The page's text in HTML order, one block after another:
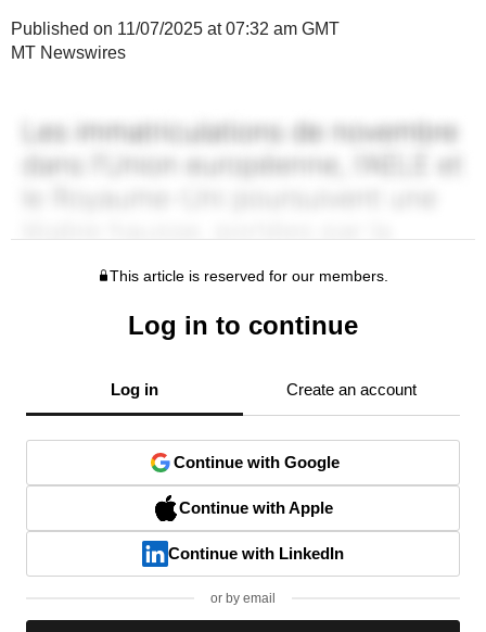
Published on 11/07/2025 at 07:32 am GMT
MT Newswires
This article is reserved for our members.
Log in to continue
Log in Create an account
Continue with Google
Continue with Apple
Continue with LinkedIn
or by email